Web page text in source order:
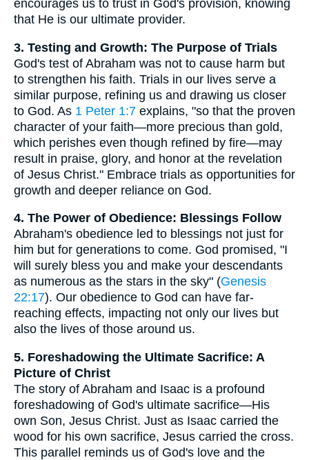
encourages us to trust in God's provision, knowing
that He is our ultimate provider.
3. Testing and Growth: The Purpose of Trials
God's test of Abraham was not to cause harm but
to strengthen his faith. Trials in our lives serve a
similar purpose, refining us and drawing us closer
to God. As 1 Peter 1:7 explains, "so that the proven
character of your faith—more precious than gold,
which perishes even though refined by fire—may
result in praise, glory, and honor at the revelation
of Jesus Christ." Embrace trials as opportunities for
growth and deeper reliance on God.
4. The Power of Obedience: Blessings Follow
Abraham's obedience led to blessings not just for
him but for generations to come. God promised, "I
will surely bless you and make your descendants
as numerous as the stars in the sky" (Genesis
22:17). Our obedience to God can have far-
reaching effects, impacting not only our lives but
also the lives of those around us.
5. Foreshadowing the Ultimate Sacrifice: A
Picture of Christ
The story of Abraham and Isaac is a profound
foreshadowing of God's ultimate sacrifice—His
own Son, Jesus Christ. Just as Isaac carried the
wood for his own sacrifice, Jesus carried the cross.
This parallel reminds us of God's love and the